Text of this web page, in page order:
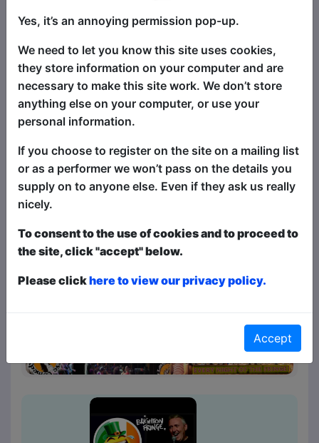
"The Pick of the Fringe" returns to
Brighton - an annual selection of the
very best in stand-up comedy at the
Fringe! This show is a succulent
smorgasbord of fantastically funny
stand-up comedy headliners, alongside
different comics at each show, selected
from shows all around the Fringe - every
single night of the Fringe! There's
something for everyone - for the biggest
laughs and best comedy acts, this is the
show for you! A sell-out worldwide hit
show at festivals globally, including
Brighton, Edinburgh, Melbourne,
Yes, it’s an annoying permission pop-up.
We need to let you know this site uses cookies,
they store information on your computer and are
necessary to make this site work. We don’t store
anything else on your computer, or use your
personal information.
If you choose to register on the site on a mailing list
or as a performer we won’t pass on the details you
supply on to anyone else. Even if they ask us really
nicely.
To consent to the use of cookies and to proceed to
the site, click "accept" below.
Please clickhere to view our privacy policy.
Accept